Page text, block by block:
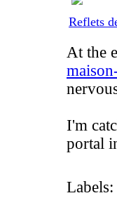
Reflets
At the
I'm
portal
Labels: